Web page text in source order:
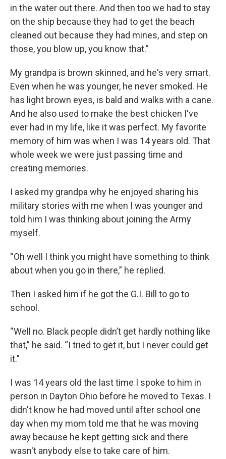
in the water out there. And then too we had to stay
on the ship because they had to get the beach
cleaned out because they had mines, and step on
those, you blow up, you know that.”
My grandpa is brown skinned, and he's very smart.
Even when he was younger, he never smoked. He
has light brown eyes, is bald and walks with a cane.
And he also used to make the best chicken I've
ever had in my life, like it was perfect. My favorite
memory of him was when I was 14 years old. That
whole week we were just passing time and
creating memories.
I asked my grandpa why he enjoyed sharing his
military stories with me when I was younger and
told him I was thinking about joining the Army
myself.
“Oh well I think you might have something to think
about when you go in there,” he replied.
Then I asked him if he got the G.I. Bill to go to
school.
“Well no. Black people didn’t get hardly nothing like
that,” he said. “I tried to get it, but I never could get
it."
I was 14 years old the last time I spoke to him in
person in Dayton Ohio before he moved to Texas. I
didn't know he had moved until after school one
day when my mom told me that he was moving
away because he kept getting sick and there
wasn't anybody else to take care of him.